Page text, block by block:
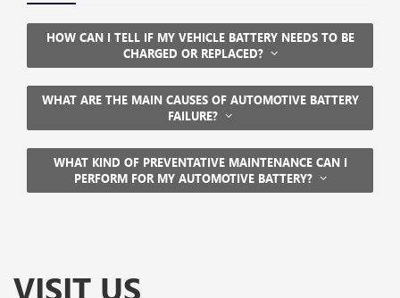
HOW CAN I TELL IF MY VEHICLE BATTERY NEEDS TO BE
CHARGED OR REPLACED?
WHAT ARE THE MAIN CAUSES OF AUTOMOTIVE BATTERY
FAILURE?
WHAT KIND OF PREVENTATIVE MAINTENANCE CAN I
PERFORM FOR MY AUTOMOTIVE BATTERY?
VISIT US